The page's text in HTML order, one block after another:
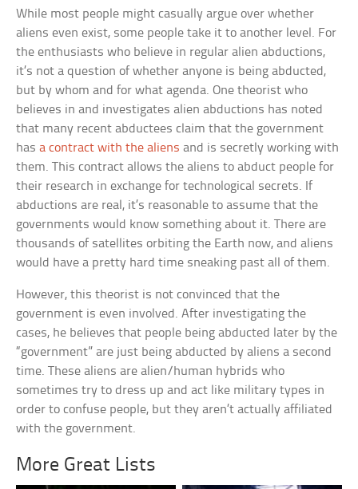
While most people might casually argue over whether
aliens even exist, some people take it to another level. For
the enthusiasts who believe in regular alien abductions,
it’s not a question of whether anyone is being abducted,
but by whom and for what agenda. One theorist who
believes in and investigates alien abductions has noted
that many recent abductees claim that the government
hasa contract with the aliens and is secretly working with
them. This contract allows the aliens to abduct people for
their research in exchange for technological secrets. If
abductions are real, it’s reasonable to assume that the
governments would know something about it. There are
thousands of satellites orbiting the Earth now, and aliens
would have a pretty hard time sneaking past all of them.
However, this theorist is not convinced that the
government is even involved. After investigating the
cases, he believes that people being abducted later by the
“government” are just being abducted by aliens a second
time. These aliens are alien/human hybrids who
sometimes try to dress up and act like military types in
order to confuse people, but they aren’t actually affiliated
with the government.
More Great Lists